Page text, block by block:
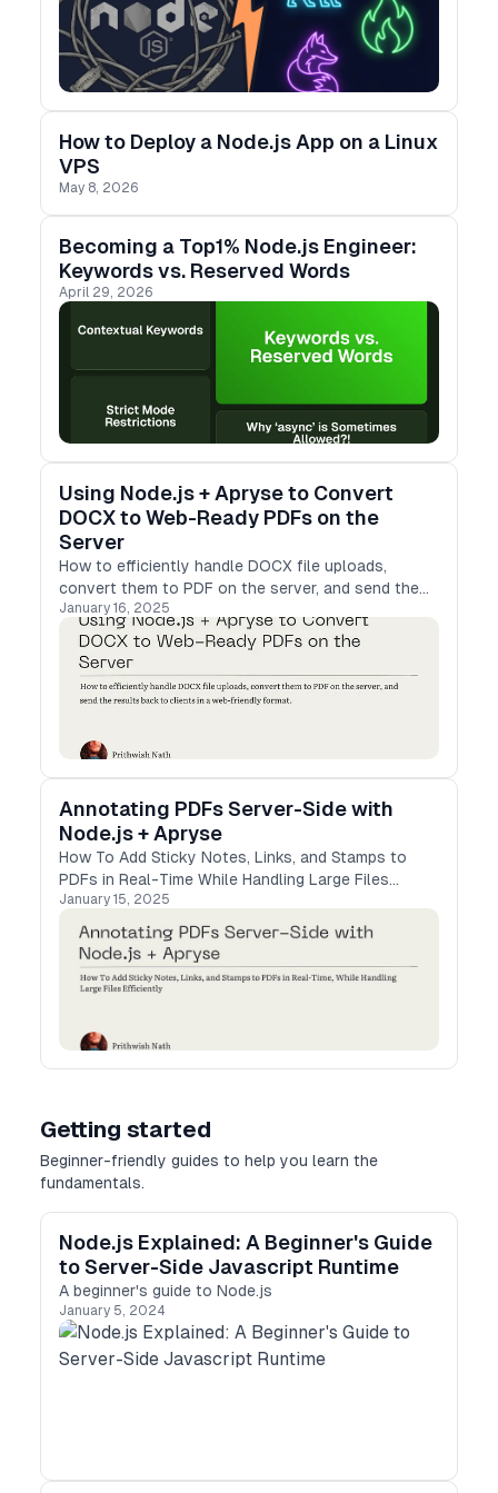
How to Deploy a Node.js App on a Linux
VPS
May 8, 2026
Becoming a Top1% Node.js Engineer:
Keywords vs. Reserved Words
April 29, 2026
Using Node.js + Apryse to Convert
DOCX to Web-Ready PDFs on the
Server
How to efficiently handle DOCX file uploads,
convert them to PDF on the server, and send the
results back to clients in a web-friendly format.
January 16, 2025
Annotating PDFs Server-Side with
Node.js + Apryse
How To Add Sticky Notes, Links, and Stamps to
PDFs in Real-Time While Handling Large Files
Efficiently
January 15, 2025
Getting started
Beginner-friendly guides to help you learn the
fundamentals.
Node.js Explained: A Beginner's Guide
to Server-Side Javascript Runtime
A beginner's guide to Node.js
January 5, 2024